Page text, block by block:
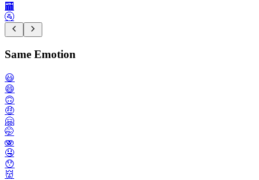
🏧
🚰
Same Emotion
😃
😄
🙃
🤑
🤗
🤭
🫨
🤤
😯
👹